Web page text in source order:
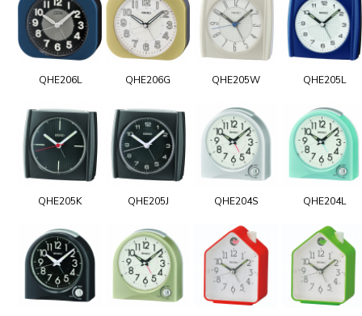
QHE206L QHE206G QHE205W QHE205L
QHE205K QHE205J QHE204S QHE204L